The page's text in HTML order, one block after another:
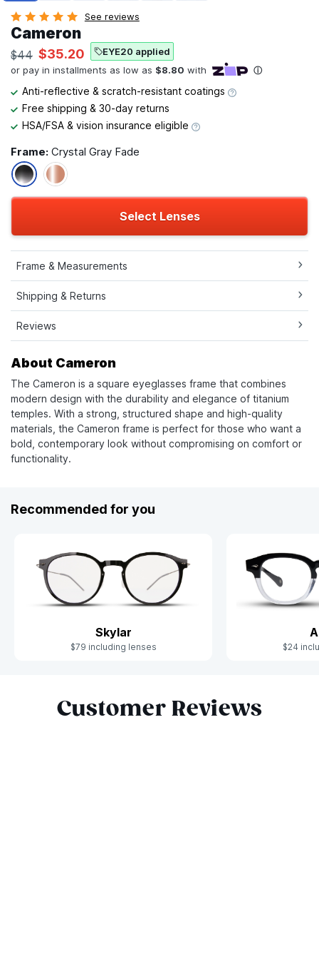
See reviews
Cameron
$44 $35.20 EYE20 applied
Anti-reflective & scratch-resistant coatings
Free shipping & 30-day returns
HSA/FSA & vision insurance eligible
Frame: Crystal Gray Fade
Select Lenses
Frame & Measurements
Shipping & Returns
Reviews
About Cameron
The Cameron is a square eyeglasses frame that combines
modern design with the durability and elegance of titanium
temples. With a strong, structured shape and high-quality
materials, the Cameron frame is perfect for those who want a
bold, contemporary look without compromising on comfort or
functionality.
Recommended for you
Skylar
$79 including lenses $24
Customer Reviews